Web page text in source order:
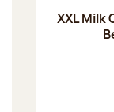
XXL Milk